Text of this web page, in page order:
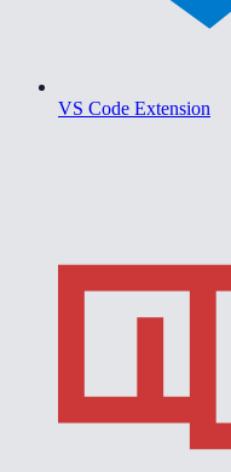
VS Code Extension